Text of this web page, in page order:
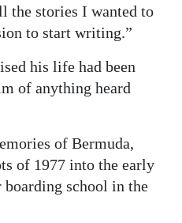
the stories I wanted to
to start writing.”
his life had been
of anything heard
of Bermuda,
of 1977 into the early
school in the